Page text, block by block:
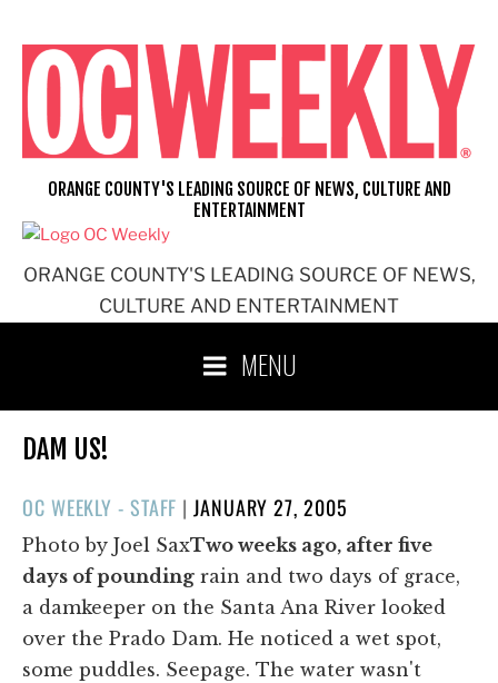
content
ORANGE COUNTY'S LEADING SOURCE OF NEWS,
CULTURE AND ENTERTAINMENT
ORANGE COUNTY'S LEADING SOURCE OF NEWS, CULTURE AND
ENTERTAINMENT
MENU
DAM US!
OC WEEKLY - STAFF |POSTED
ON
JANUARY 27, 2005
Photo by Joel SaxTwo weeks ago, after five
days of pounding rain and two days of grace,
a damkeeper on the Santa Ana River looked
over the Prado Dam. He noticed a wet spot,
some puddles. Seepage. The water wasn't